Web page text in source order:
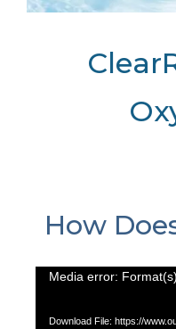
How
Video
Media error:
Download File: https://